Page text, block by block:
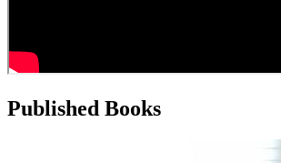
Published Books